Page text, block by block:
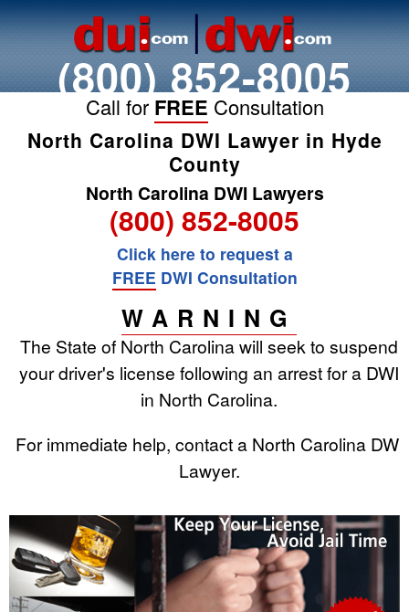
(800) 852-8005
Call for FREE Consultation
North Carolina DWI Lawyer in Hyde
County
North Carolina DWI Lawyers
(800) 852-8005
Click here to request a
FREE DWI Consultation
WARNING
The State of North Carolina will seek to suspend
your driver's license following an arrest for a DWI
in North Carolina.
For immediate help, contact a North Carolina DWI
Lawyer.